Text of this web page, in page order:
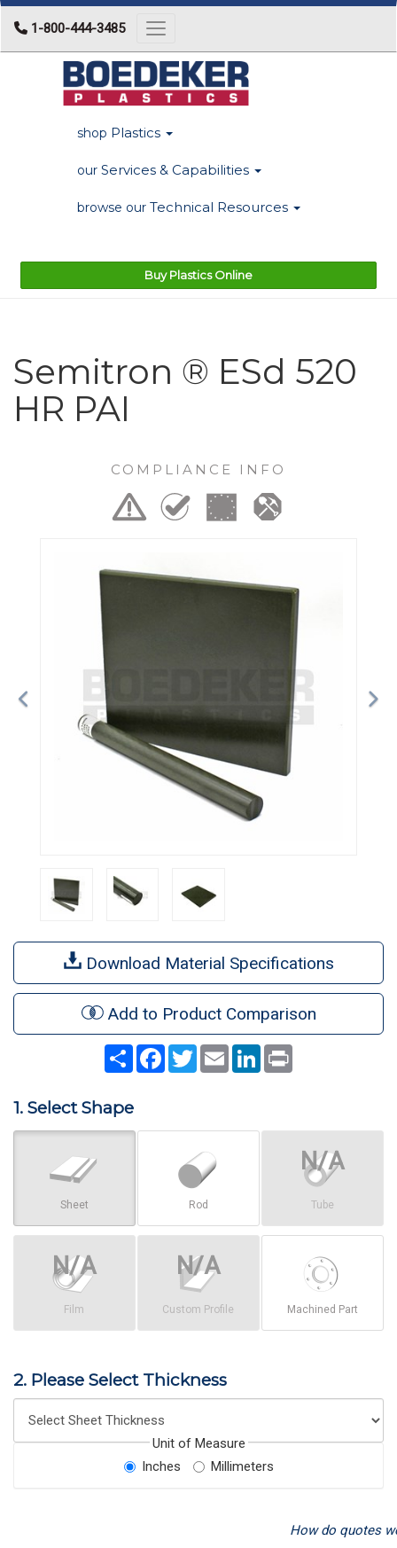
1-800-444-3485 Toggle navigation
shop Plastics
our Services & Capabilities
browse our Technical Resources
Buy Plastics Online
Semitron ® ESd 520
HR PAI
COMPLIANCE INFO
Download Material Specifications
Add to Product Comparison
Share Facebook
TwitterEmail LinkedIn
1. Select Shape
Sheet Rod Tube
Film Custom Profile Machined Part
2. Please Select Thickness
Unit of Measure
Inches
Millimeters
How do quotes